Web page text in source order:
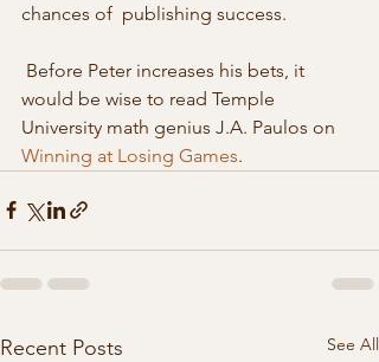
chances of  publishing success.
would be wise to read Temple
University math genius J.A. Paulos on
Winning at Losing Games.
Recent Posts See All